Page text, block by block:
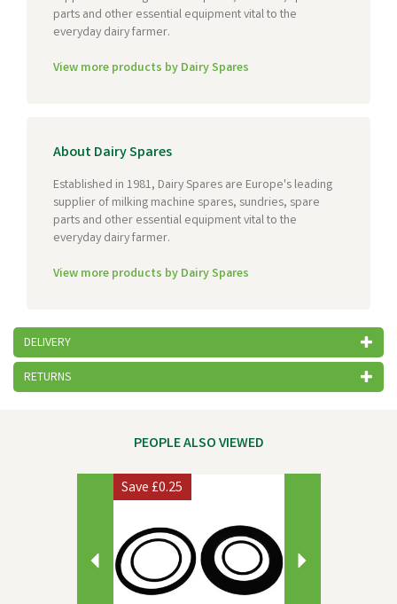
parts and other essential equipment vital to the
everyday dairy farmer.
View more products by Dairy Spares
About Dairy Spares
Established in 1981, Dairy Spares are Europe's leading
supplier of milking machine spares, sundries, spare
parts and other essential equipment vital to the
everyday dairy farmer.
View more products by Dairy Spares
DELIVERY
RETURNS
PEOPLE ALSO VIEWED
Save£0.25
Next
Previous